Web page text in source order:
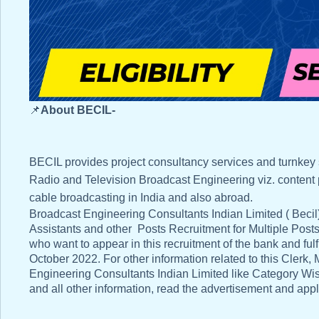
📌About BECIL-
BECIL provides project consultancy services and
Radio and Television Broadcast Engineering viz.
cable broadcasting in India and also abroad.
Broadcast Engineering Consultants Indian Limited (
Assistants and other Posts Recruitment for Multiple
who want to appear in this recruitment of the bank and
October 2022. For other information related to this Clerk,
Engineering Consultants Indian Limited like Category
and all other information, read the advertisement and